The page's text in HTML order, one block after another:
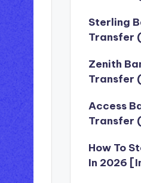
Sterling
Transfer
Zenith
Transfer
Access
Transfer
How To
In 2026